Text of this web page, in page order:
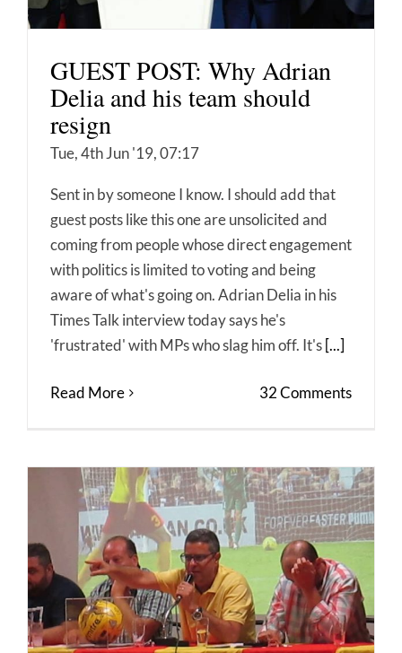
GUEST POST: Why Adrian
Delia and his team should
resign
Tue, 4th Jun '19, 07:17
Sent in by someone I know. I should add that
guest posts like this one are unsolicited and
coming from people whose direct engagement
with politics is limited to voting and being
aware of what's going on. Adrian Delia in his
Times Talk interview today says he's
'frustrated' with MPs who slag him off. It's [...]
Read More 32 Comments